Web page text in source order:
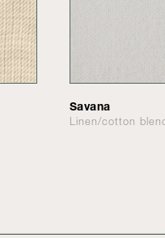
Savana
Linen/cotton